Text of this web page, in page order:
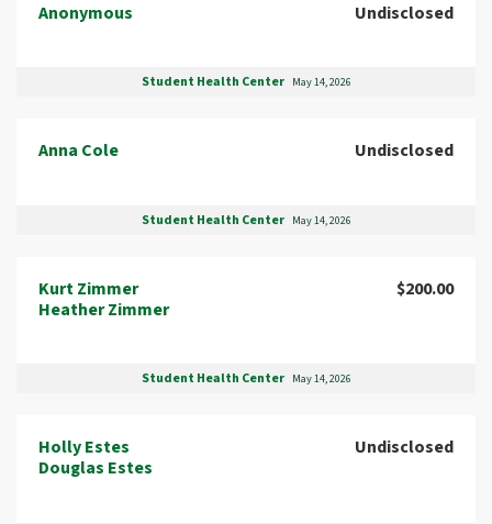
Anonymous Undisclosed
Student Health Center May 14, 2026
Anna Cole Undisclosed
Student Health Center May 14, 2026
Kurt Zimmer
Heather Zimmer
$200.00
Student Health Center May 14, 2026
Holly Estes
Douglas Estes
Undisclosed